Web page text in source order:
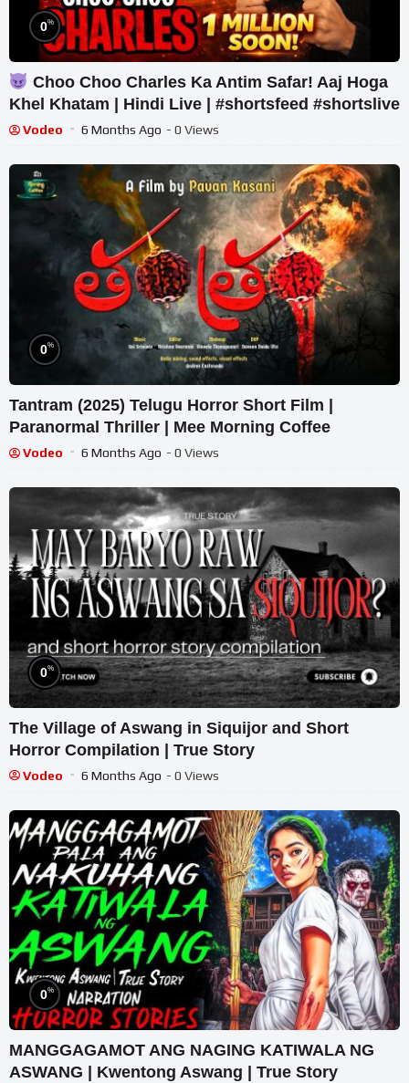
0%
Choo Choo Charles Ka Antim Safar! Aaj Hoga
Khel Khatam | Hindi Live | #shortsfeed #shortslive
Vodeo 6 Months Ago - 0 Views
0%
Tantram (2025) Telugu Horror Short Film |
Paranormal Thriller | Mee Morning Coffee
Vodeo 6 Months Ago - 0 Views
0%
The Village of Aswang in Siquijor and Short
Horror Compilation | True Story
Vodeo 6 Months Ago - 0 Views
0%
MANGGAGAMOT ANG NAGING KATIWALA NG
ASWANG | Kwentong Aswang | True Story